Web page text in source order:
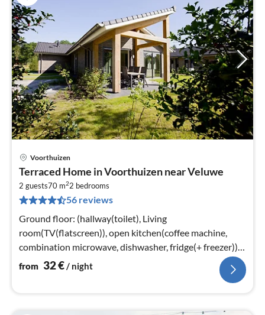
Voorthuizen
Terraced Home in Voorthuizen near Veluwe
2 guests70 m22 bedrooms
56 reviews
Ground floor: (hallway(toilet), Living
room(TV(flatscreen)), open kitchen(coffee machine,
combination microwave, dishwasher, fridge(+ freezer)),
bedroom(double bed)
from 32€/ night